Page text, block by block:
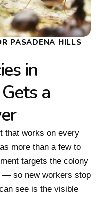
PASADENA HILLS
in
a
that works on every
more than a few to
targets the colony
so new workers stop
see is the visible